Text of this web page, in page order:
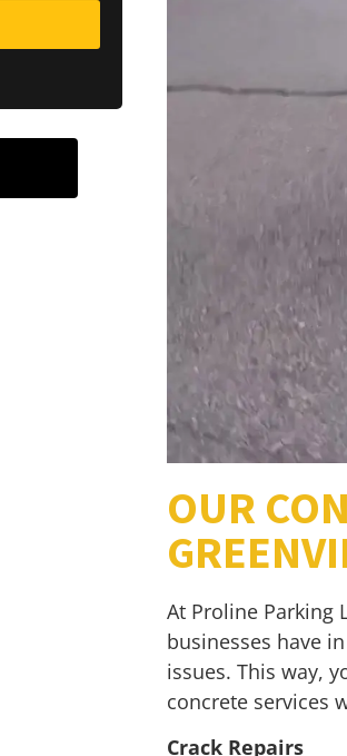
OUR
At Proline Parking
businesses have
issues. This way,
concrete services
Crack Repairs